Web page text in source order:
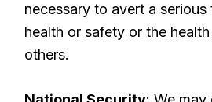
necessary to avert a
health or safety or the
others.